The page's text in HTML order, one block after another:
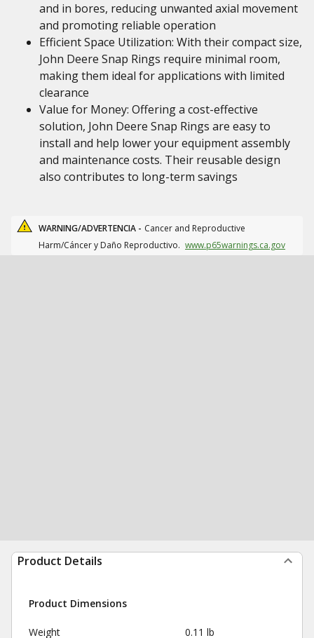
and in bores, reducing unwanted axial movement
and promoting reliable operation
Efficient Space Utilization: With their compact size,
John Deere Snap Rings require minimal room,
making them ideal for applications with limited
clearance
Value for Money: Offering a cost-effective
solution, John Deere Snap Rings are easy to
install and help lower your equipment assembly
and maintenance costs. Their reusable design
also contributes to long-term savings
WARNING/ADVERTENCIA - Cancer and Reproductive
Harm/Cáncer y Daño Reproductivo. www.p65warnings.ca.gov
Product Details
Product Dimensions
Weight 0.11 lb